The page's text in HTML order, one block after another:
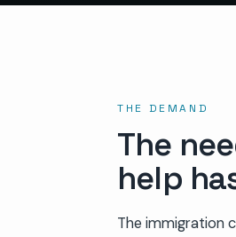
THE DEMAND
The
help
The immigration